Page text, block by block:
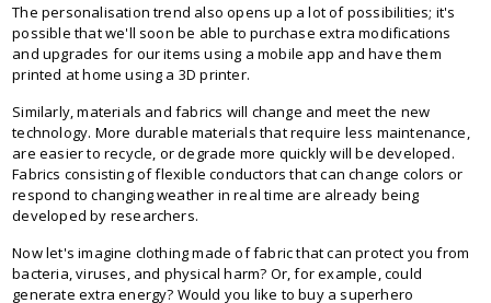
The personalisation trend also opens up a lot of possibilities; it's
possible that we'll soon be able to purchase extra modifications
and upgrades for our items using a mobile app and have them
printed at home using a 3D printer.
Similarly, materials and fabrics will change and meet the new
technology. More durable materials that require less maintenance,
are easier to recycle, or degrade more quickly will be developed.
Fabrics consisting of flexible conductors that can change colors or
respond to changing weather in real time are already being
developed by researchers.
Now let's imagine clothing made of fabric that can protect you from
bacteria, viruses, and physical harm? Or, for example, could
generate extra energy? Would you like to buy a superhero